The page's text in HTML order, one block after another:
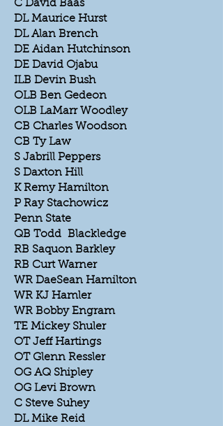
C David Baas
DL Maurice Hurst
DL Alan Brench
DE Aidan Hutchinson
DE David Ojabu
ILB Devin Bush
OLB Ben Gedeon
OLB LaMarr Woodley
CB Charles Woodson
CB Ty Law
S Jabrill Peppers
S Daxton Hill
K Remy Hamilton
P Ray Stachowicz
Penn State
QB Todd Blackledge
RB Saquon Barkley
RB Curt Warner
WR DaeSean Hamilton
WR KJ Hamler
WR Bobby Engram
TE Mickey Shuler
OT Jeff Hartings
OT Glenn Ressler
OG AQ Shipley
OG Levi Brown
C Steve Suhey
DL Mike Reid